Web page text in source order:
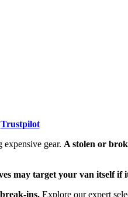
Trustpilot
expensive gear. A stolen or
may target your van itself if
ins. Explore our expert